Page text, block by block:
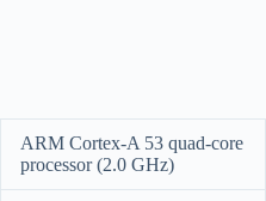
ARM Cortex-A 53 quad-core
processor (2.0 GHz)